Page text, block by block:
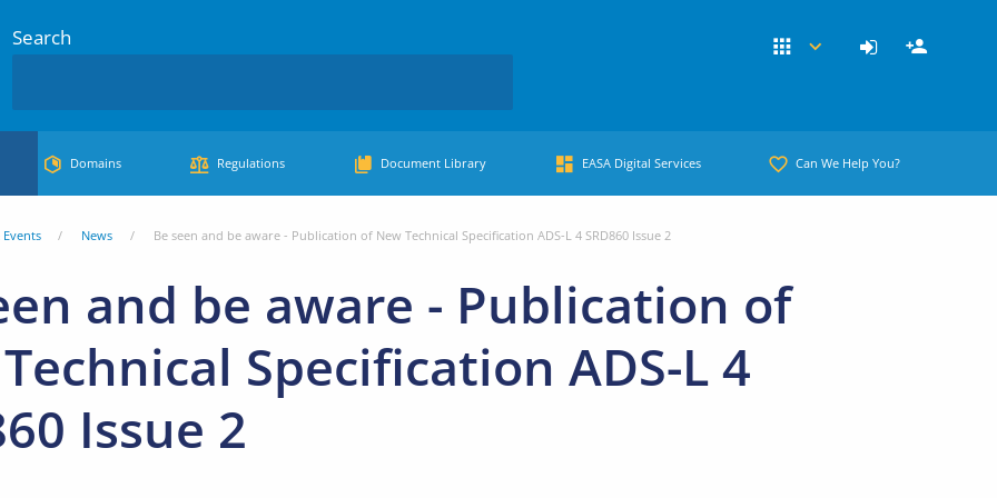
Search
Domains Regulations Document Library EASA Digital Services Can We Help You?
News Be seen and be aware - Publication of New Technical Specification ADS-L 4 SRD860 Issue 2
and be aware - Publication of
Specification ADS-L 4
Issue 2